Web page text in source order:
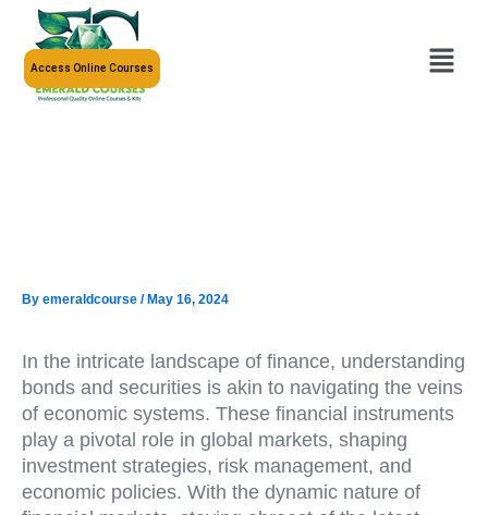
content
Menu
Access Online Courses
By emeraldcourse /May 16, 2024
In the intricate landscape of finance, understanding
bonds and securities is akin to navigating the veins
of economic systems. These financial instruments
play a pivotal role in global markets, shaping
investment strategies, risk management, and
economic policies. With the dynamic nature of